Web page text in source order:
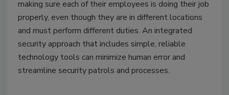
making sure each of their employees is doing their job
properly, even though they are in different locations
and must perform different duties. An integrated
security approach that includes simple, reliable
technology tools can minimize human error and
streamline security patrols and processes.